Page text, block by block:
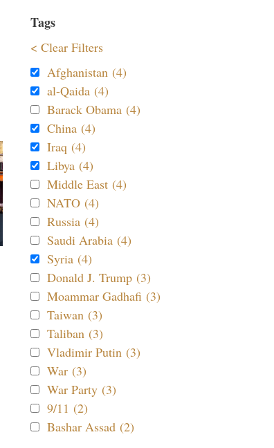
Tags
< Clear Filters
Afghanistan (4)
al-Qaida (4)
Barack Obama (4)
China (4)
Iraq (4)
Libya (4)
Middle East (4)
NATO (4)
Russia (4)
Saudi Arabia (4)
Syria (4)
Donald J. Trump (3)
Moammar Gadhafi (3)
Taiwan (3)
Taliban (3)
Vladimir Putin (3)
War (3)
War Party (3)
9/11 (2)
Bashar Assad (2)